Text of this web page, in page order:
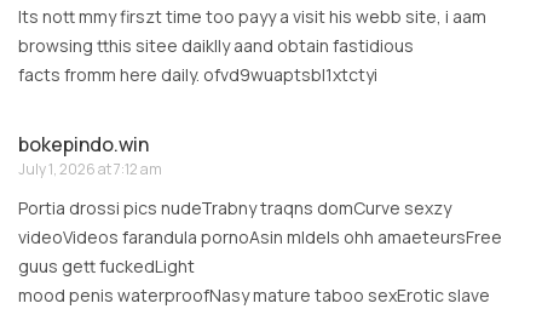
Its nott mmy firszt time too payy a visit his webb site, i aam
browsing tthis sitee daiklly aand obtain fastidious
facts fromm here daily. ofvd9wuaptsbl1xtctyi
bokepindo.win
July 1, 2026 at 7:12 am
Portia drossi pics nudeTrabny traqns domCurve sexzy
videoVideos farandula pornoAsin mldels ohh amaeteursFree
guus gett fuckedLight
mood penis waterproofNasy mature taboo sexErotic slave